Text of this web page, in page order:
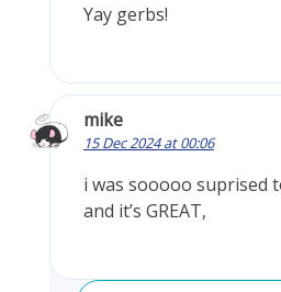
Yay gerbs!
mike
15 Dec 2024 at 00:06
i was sooooo suprised
and it’s GREAT,